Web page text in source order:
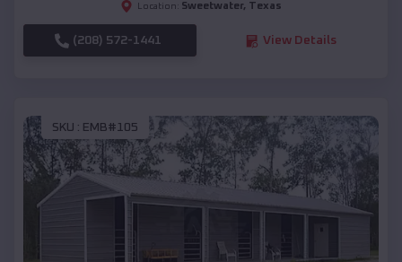
Location: Sweetwater, Texas
(208) 572-1441 View Details
SKU : EMB#105